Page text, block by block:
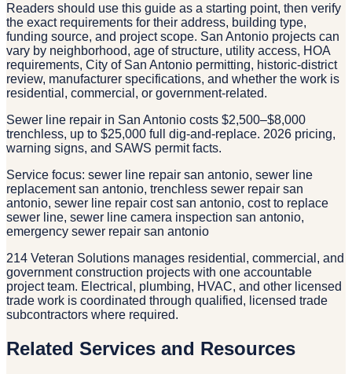
Readers should use this guide as a starting point, then verify
the exact requirements for their address, building type,
funding source, and project scope. San Antonio projects can
vary by neighborhood, age of structure, utility access, HOA
requirements, City of San Antonio permitting, historic-district
review, manufacturer specifications, and whether the work is
residential, commercial, or government-related.
Sewer line repair in San Antonio costs $2,500–$8,000
trenchless, up to $25,000 full dig-and-replace. 2026 pricing,
warning signs, and SAWS permit facts.
Service focus: sewer line repair san antonio, sewer line
replacement san antonio, trenchless sewer repair san
antonio, sewer line repair cost san antonio, cost to replace
sewer line, sewer line camera inspection san antonio,
emergency sewer repair san antonio
214 Veteran Solutions manages residential, commercial, and
government construction projects with one accountable
project team. Electrical, plumbing, HVAC, and other licensed
trade work is coordinated through qualified, licensed trade
subcontractors where required.
Related Services and Resources